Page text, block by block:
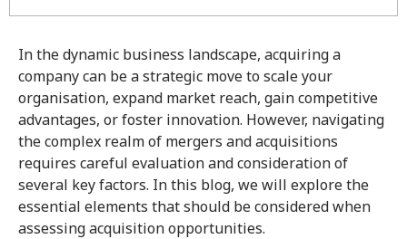
In the dynamic business landscape, acquiring a
company can be a strategic move to scale your
organisation, expand market reach, gain competitive
advantages, or foster innovation. However, navigating
the complex realm of mergers and acquisitions
requires careful evaluation and consideration of
several key factors. In this blog, we will explore the
essential elements that should be considered when
assessing acquisition opportunities.